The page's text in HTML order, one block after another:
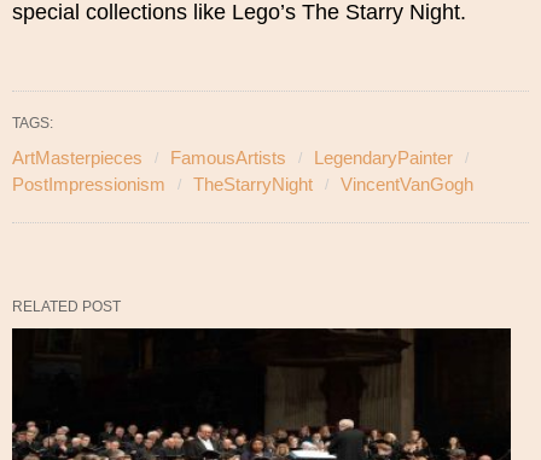
special collections like Lego’s The Starry Night.
TAGS:
ArtMasterpieces FamousArtists
LegendaryPainter
PostImpressionism
TheStarryNight VincentVanGogh
RELATED POST